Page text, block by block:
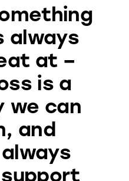
always
at –
is a
we can
and